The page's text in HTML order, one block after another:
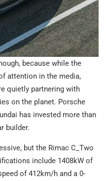
because while the
attention in the media,
quietly partnering with
on the planet. Porsche
has invested more than
builder.
but the Rimac C_Two
include 1408kW of
of 412km/h and a 0-